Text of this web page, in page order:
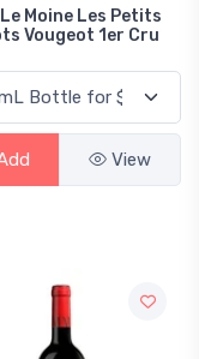
Moine Les Petits
Vougeot 1er Cru
View